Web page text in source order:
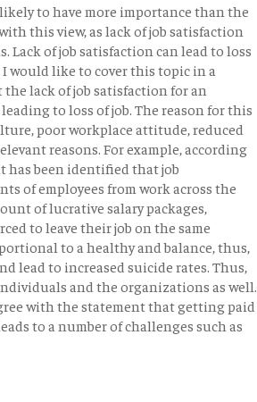
to have more importance than the
this view, as lack of job satisfaction
of job satisfaction can lead to loss
would like to cover this topic in a
lack of job satisfaction for an
to loss of job. The reason for this
poor workplace attitude, reduced
reasons. For example, according
has been identified that job
of employees from work across the
of lucrative salary packages,
to leave their job on the same
to a healthy and balance, thus,
lead to increased suicide rates. Thus,
and the organizations as well.
with the statement that getting paid
to a number of challenges such as